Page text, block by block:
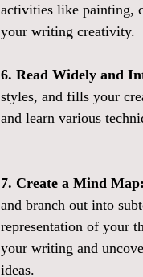
activities like painting,
your writing creativity.
6. Read Widely and
styles, and fills your
and learn various
7. Create a Mind Map:
and branch out into
representation of your
your writing and
ideas.